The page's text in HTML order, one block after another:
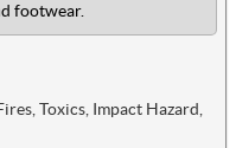
footwear.
Toxics, Impact Hazard,